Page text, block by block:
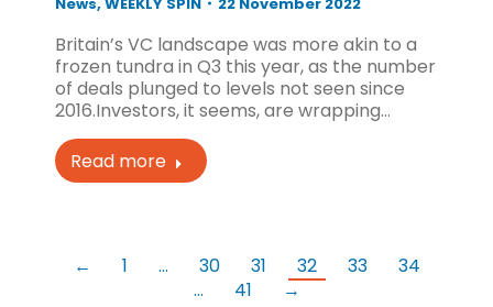
Britain’s VC landscape was more akin to a
frozen tundra in Q3 this year, as the number
of deals plunged to levels not seen since
2016.Investors, it seems, are wrapping…
Read more
← 1 … 30 31 32 33
34
…
41 →